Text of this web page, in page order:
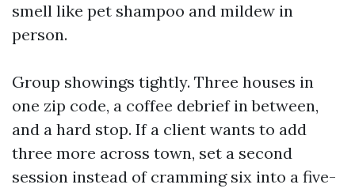
smell like pet shampoo and mildew in
person.
Group showings tightly. Three houses in
one zip code, a coffee debrief in between,
and a hard stop. If a client wants to add
three more across town, set a second
session instead of cramming six into a five-